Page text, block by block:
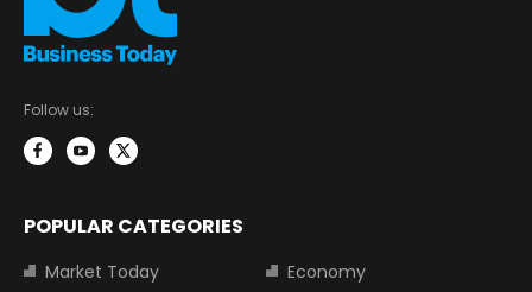
Follow us:
POPULAR CATEGORIES
Market Today
Economy